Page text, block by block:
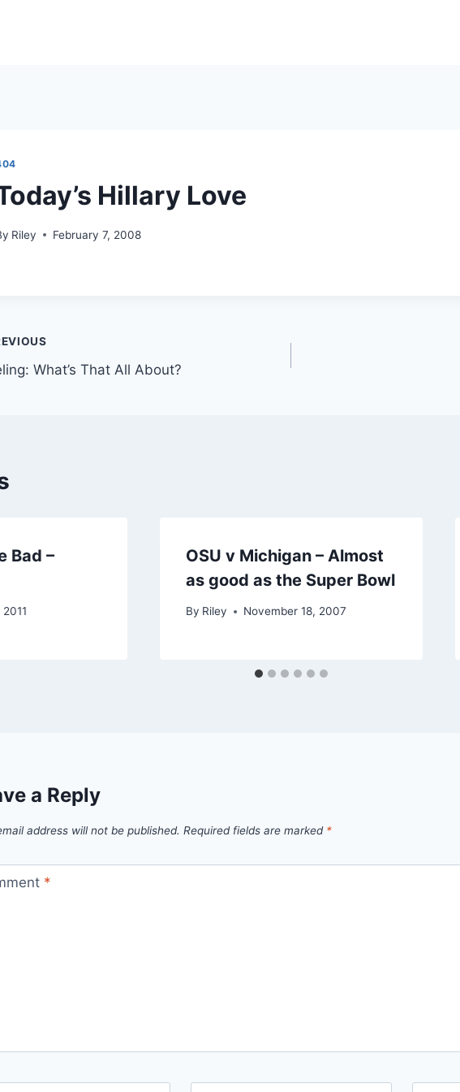
Hillary Love
Riley February 7, 2008
What’s That All About?
Bad –
OSU v Michigan – Almost
as good as the Super Bowl
By Riley November 18, 2007
a Reply
address will not be published. Required fields are marked *
*